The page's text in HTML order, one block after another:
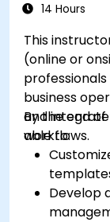
14 Hours
This
(online or
business
and
workflows.
By the end
able to:
Develop